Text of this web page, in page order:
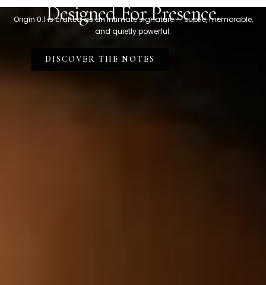
Designed For Presence.
Origin 0.1 is crafted as an intimate signature — subtle, memorable,
and quietly powerful.
DISCOVER THE NOTES